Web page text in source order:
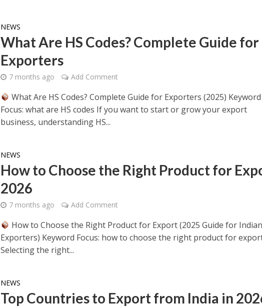
NEWS
What Are HS Codes? Complete Guide for
Exporters
7 months ago Add Comment
What Are HS Codes? Complete Guide for Exporters (2025) Keyword
Focus: what are HS codes If you want to start or grow your export
business, understanding HS...
NEWS
How to Choose the Right Product for
2026
7 months ago Add Comment
How to Choose the Right Product for Export (2025 Guide for Indian
Exporters) Keyword Focus: how to choose the right product for
Selecting the right...
NEWS
Top Countries to Export from India in